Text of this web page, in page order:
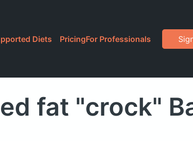
Diets PricingFor Professionals
fat "crock"